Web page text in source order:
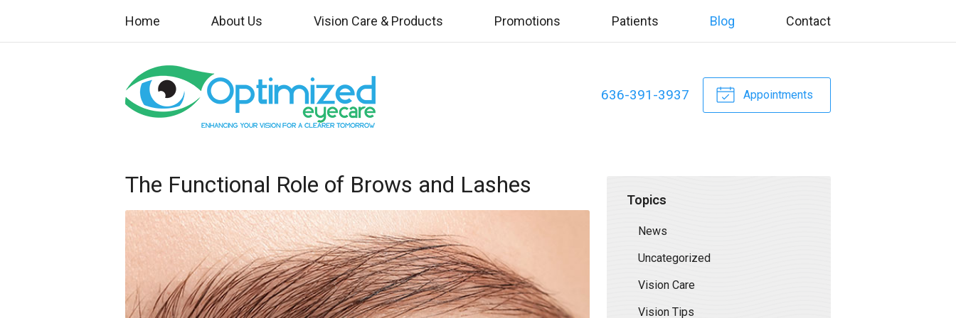
Home About Us Vision Care & Products Promotions Patients Blog Contact
636-391-3937 Appointments
The Functional Role of Brows and Lashes
Topics
News
Uncategorized
Vision Care
Vision Tips